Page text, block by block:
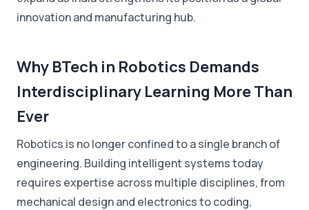
innovation and manufacturing hub.
Why BTech in Robotics Demands
Interdisciplinary Learning More Than
Ever
Robotics is no longer confined to a single branch of
engineering. Building intelligent systems today
requires expertise across multiple disciplines, from
mechanical design and electronics to coding,